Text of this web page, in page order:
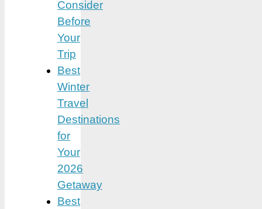
Consider
Before
Your
Trip
Best
Winter
Travel
Destinations
for
Your
2026
Getaway
Best